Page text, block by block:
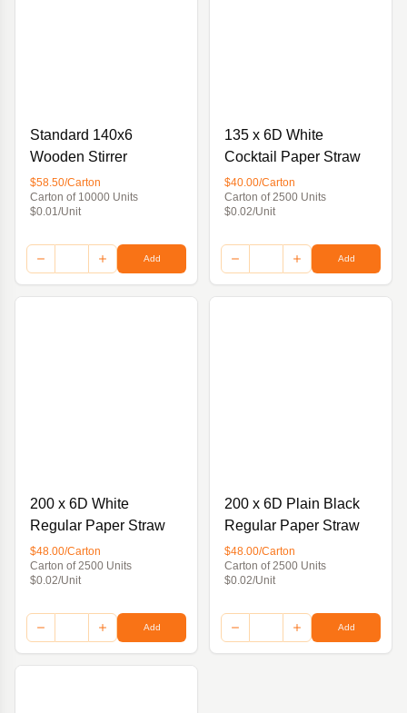
Standard 140x6
Wooden Stirrer
$58.50/Carton
Carton of 10000 Units
$0.01/Unit
Add
135 x 6D White
Cocktail Paper Straw
$40.00/Carton
Carton of 2500 Units
$0.02/Unit
Add
200 x 6D White
Regular Paper Straw
$48.00/Carton
Carton of 2500 Units
$0.02/Unit
Add
200 x 6D Plain Black
Regular Paper Straw
$48.00/Carton
Carton of 2500 Units
$0.02/Unit
Add